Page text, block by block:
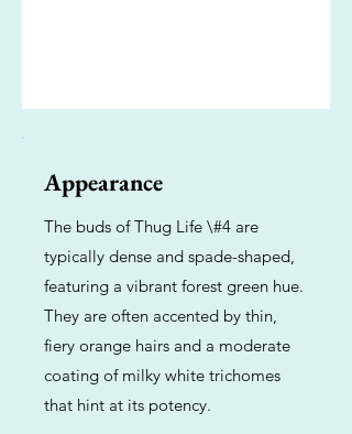
Appearance
The buds of Thug Life \#4 are
typically dense and spade-shaped,
featuring a vibrant forest green hue.
They are often accented by thin,
fiery orange hairs and a moderate
coating of milky white trichomes
that hint at its potency.